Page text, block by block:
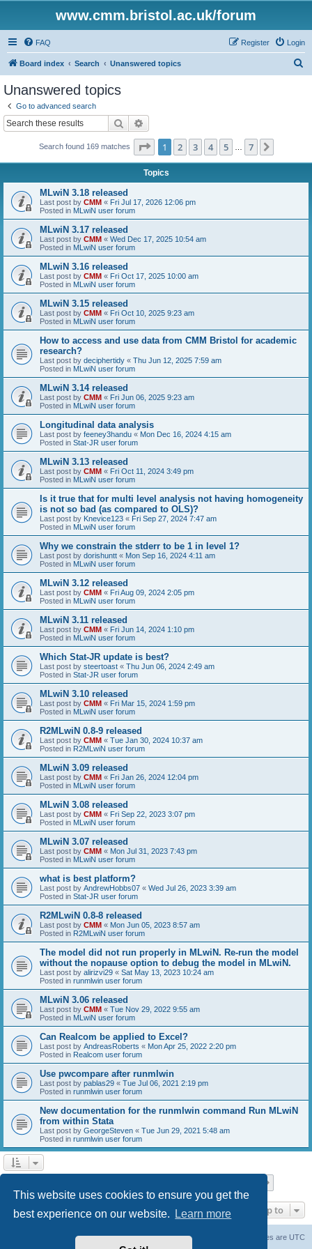
This website uses cookies to ensure you get the
best experience on our website.
Learn more
www.cmm.bristol.ac.uk/forum
FAQ Login
Register
Board index Search Unanswered topics
Unanswered topics
Go to advanced search
Search
Search found 169 matches Page 1of 7
1 2 3 4 5 7
Topics
MLwiN 3.18 released
Last post by CMM « Fri Jul 17, 2026 12:06 pm
Posted in MLwiN user forum
MLwiN 3.17 released
Last post by CMM « Wed Dec 17, 2025 10:54 am
Posted in MLwiN user forum
MLwiN 3.16 released
Last post by CMM « Fri Oct 17, 2025 10:00 am
Posted in MLwiN user forum
MLwiN 3.15 released
Last post by CMM « Fri Oct 10, 2025 9:23 am
Posted in MLwiN user forum
How to access and use data from CMM Bristol for academic
research?
Last post by deciphertidy « Thu Jun 12, 2025 7:59 am
Posted in MLwiN user forum
MLwiN 3.14 released
Last post by CMM « Fri Jun 06, 2025 9:23 am
Posted in MLwiN user forum
Longitudinal data analysis
Last post by feeney3handu « Mon Dec 16, 2024 4:15 am
Posted in Stat-JR user forum
MLwiN 3.13 released
Last post by CMM « Fri Oct 11, 2024 3:49 pm
Posted in MLwiN user forum
Is it true that for multi level analysis not having homogeneity
is not so bad (as compared to OLS)?
Last post by Knevice123 « Fri Sep 27, 2024 7:47 am
Posted in MLwiN user forum
Why we constrain the stderr to be 1 in level 1?
Last post by dorishuntt « Mon Sep 16, 2024 4:11 am
Posted in MLwiN user forum
MLwiN 3.12 released
Last post by CMM « Fri Aug 09, 2024 2:05 pm
Posted in MLwiN user forum
MLwiN 3.11 released
Last post by CMM « Fri Jun 14, 2024 1:10 pm
Posted in MLwiN user forum
Which Stat-JR update is best?
Last post by steertoast « Thu Jun 06, 2024 2:49 am
Posted in Stat-JR user forum
MLwiN 3.10 released
Last post by CMM « Fri Mar 15, 2024 1:59 pm
Posted in MLwiN user forum
R2MLwiN 0.8-9 released
Last post by CMM « Tue Jan 30, 2024 10:37 am
Posted in R2MLwiN user forum
MLwiN 3.09 released
Last post by CMM « Fri Jan 26, 2024 12:04 pm
Posted in MLwiN user forum
MLwiN 3.08 released
Last post by CMM « Fri Sep 22, 2023 3:07 pm
Posted in MLwiN user forum
MLwiN 3.07 released
Last post by CMM « Mon Jul 31, 2023 7:43 pm
Posted in MLwiN user forum
what is best platform?
Last post by AndrewHobbs07 « Wed Jul 26, 2023 3:39 am
Posted in Stat-JR user forum
R2MLwiN 0.8-8 released
Last post by CMM « Mon Jun 05, 2023 8:57 am
Posted in R2MLwiN user forum
The model did not run properly in MLwiN. Re-run the model
without the nopause option to debug the model in MLwiN.
Last post by alirizvi29 « Sat May 13, 2023 10:24 am
Posted in runmlwin user forum
MLwiN 3.06 released
Last post by CMM « Tue Nov 29, 2022 9:55 am
Posted in MLwiN user forum
Can Realcom be applied to Excel?
Last post by AndreasRoberts « Mon Apr 25, 2022 2:20 pm
Posted in Realcom user forum
Use pwcompare after runmlwin
Last post by pablas29 « Tue Jul 06, 2021 2:19 pm
Posted in runmlwin user forum
New documentation for the runmlwin command Run MLwiN
from within Stata
Last post by GeorgeSteven « Tue Jun 29, 2021 5:48 am
Posted in runmlwin user forum
Jump to
All times are UTC
Delete cookies